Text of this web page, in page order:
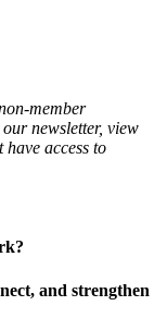
member
newsletter, view
access to
and strengthen